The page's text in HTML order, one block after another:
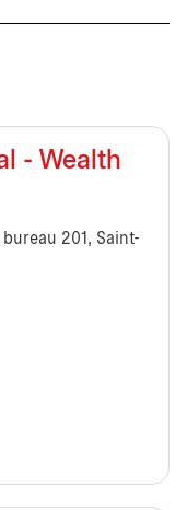
- Wealth
201, Saint-